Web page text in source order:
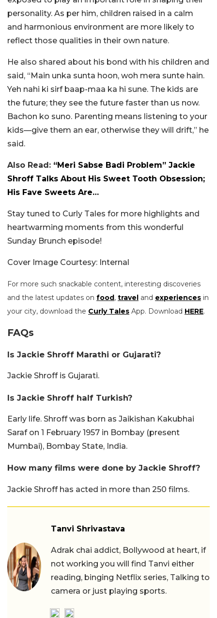
personality. As per him, children raised in a calm
and harmonious environment are more likely to
reflect those qualities in their own nature.
He also shared about his bond with his children and
said, “Main unka sunta hoon, woh mera sunte hain.
Yeh nahi ki sirf baap-maa ka hi sune. The kids are
the future; they see the future faster than us now.
Bachon ko suno. Parenting means listening to your
kids—give them an ear, otherwise they will drift,” he
said.
Also Read: “Meri Sabse Badi Problem” Jackie
Shroff Talks About His Sweet Tooth Obsession;
His Fave Sweets Are…
Stay tuned to Curly Tales for more highlights and
heartwarming moments from this wonderful
Sunday Brunch episode!
Cover Image Courtesy: Internal
For more such snackable content, interesting discoveries
and the latest updates on food, travel and experiences in
your city, download the Curly Tales App. Download HERE.
FAQs
Is Jackie Shroff Marathi or Gujarati?
Jackie Shroff is Gujarati.
Is Jackie Shroff half Turkish?
Early life. Shroff was born as Jaikishan Kakubhai
Saraf on 1 February 1957 in Bombay (present
Mumbai), Bombay State, India.
How many films were done by Jackie Shroff?
Jackie Shroff has acted in more than 250 films.
Tanvi Shrivastava
Adrak chai addict, Bollywood at heart, if
not working you will find Tanvi either
reading, binging Netflix series, Talking to
camera or just playing sports.